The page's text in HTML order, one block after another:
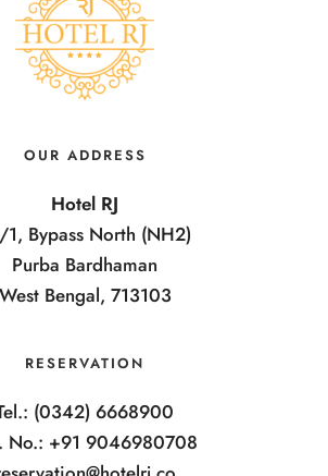
OUR ADDRESS
Hotel RJ
Bypass North (NH2)
Purba Bardhaman
West Bengal, 713103
RESERVATION
(0342) 6668900
No.: +91 9046980708